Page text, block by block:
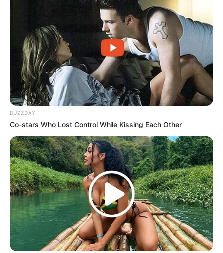
BUZZDAY
Co-stars Who Lost Control While Kissing Each Other